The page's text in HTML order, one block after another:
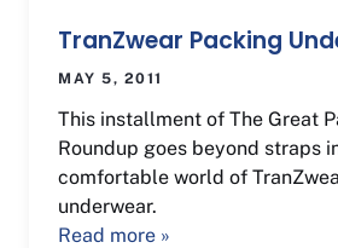
TranZwear Packing
MAY 5, 2011
This installment of The Great
Roundup goes beyond straps
comfortable world of
underwear.
Read more »